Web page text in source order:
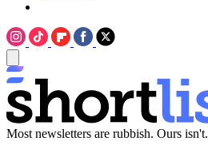
Most newsletters are rubbish. Ours isn't.